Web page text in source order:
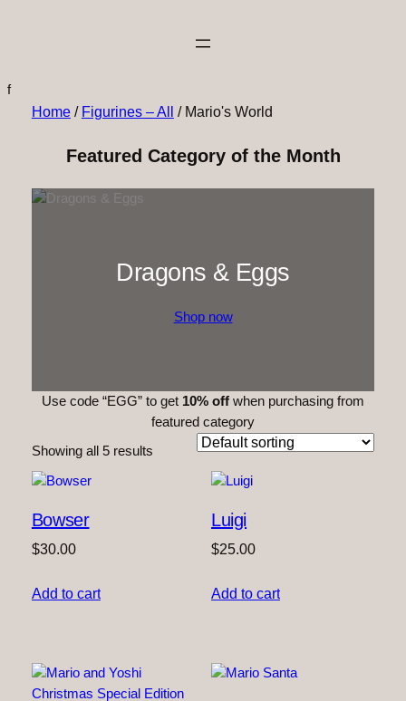
f
Home/ Figurines – All / Mario's World
Featured Category of the Month
Dragons & Eggs
Shop now
Use code “EGG” to get 10% off when purchasing from
featured category
Showing all 5 results
Bowser
$30.00
Add to cart
Luigi
$25.00
Add to cart